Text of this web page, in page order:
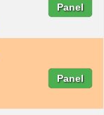
Panel
Panel